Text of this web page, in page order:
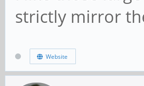
strictly mirror
Website